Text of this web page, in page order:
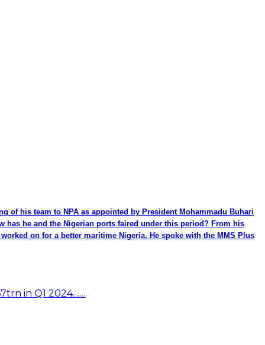
of his team to NPA as appointed by President Mohammadu Buhari
has he and the Nigerian ports faired under this period? From his
on for a better maritime Nigeria. He spoke with the MMS Plus
in Q1 2024……